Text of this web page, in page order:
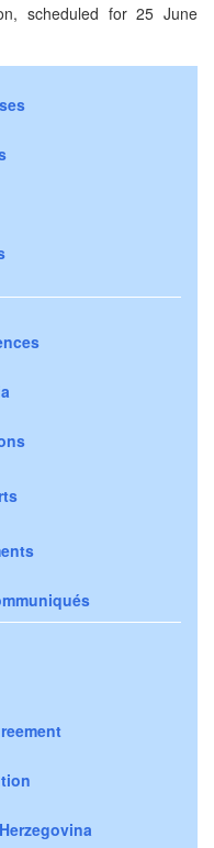
scheduled for 25 June